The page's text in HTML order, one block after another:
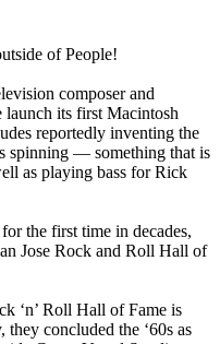
of People!
composer and
launch its first Macintosh
reportedly inventing the
spinning — something that is
as playing bass for Rick
the first time in decades,
Jose Rock and Roll Hall of
‘n’ Roll Hall of Fame is
concluded the ‘60s as